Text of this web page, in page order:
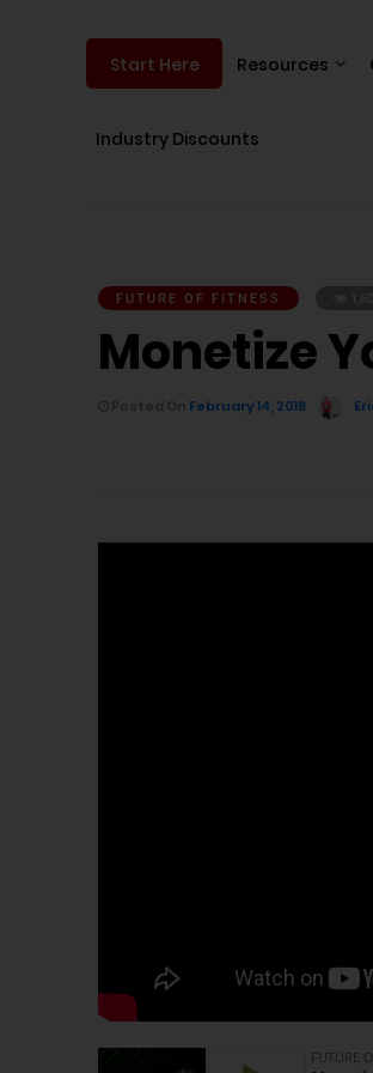
Start Here Resources
Industry Discounts
FUTURE OF FITNESS
Monetize
February 14, 2018